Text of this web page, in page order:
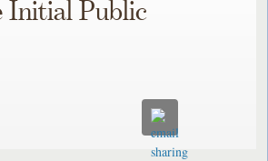
Initial Public